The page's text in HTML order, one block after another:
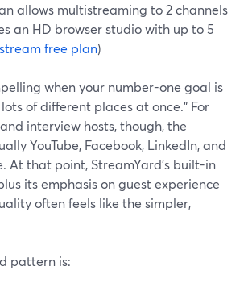
allows multistreaming to 2 channels
an HD browser studio with up to 5
free plan)
when your number-one goal is
of different places at once.” For
interview hosts, though, the
YouTube, Facebook, LinkedIn, and
At that point, StreamYard’s built-in
its emphasis on guest experience
often feels like the simpler,
pattern is: